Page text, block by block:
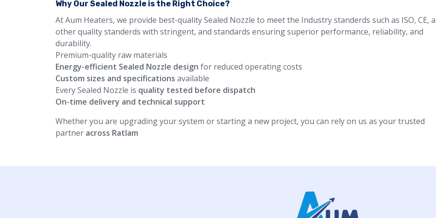
Why Our Sealed Nozzle is the Right Choice?
At Aum Heaters, we provide best-quality Sealed Nozzle to meet the Industry standerds such as ISO, CE,
other quality standerds with stringent, and standards ensuring superior performance, reliability, and
durability.
Premium-quality raw materials
Energy-efficient Sealed Nozzle design for reduced operating costs
Custom sizes and specifications available
Every Sealed Nozzle is quality tested before dispatch
On-time delivery and technical support
Whether you are upgrading your system or starting a new project, you can rely on us as your trusted
partner across Ratlam